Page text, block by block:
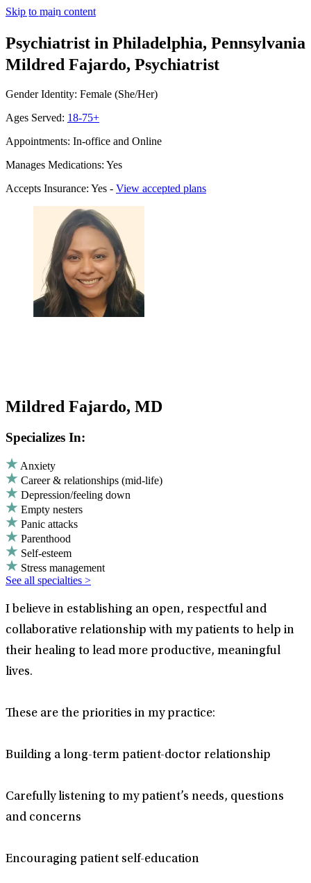
Skip to main content
Psychiatrist in Philadelphia, Pennsylvania
Mildred Fajardo, Psychiatrist
Gender Identity: Female (She/Her)
Ages Served: 18-75+
Appointments: In-office and Online
Manages Medications: Yes
Accepts Insurance: Yes - View accepted plans
Mildred Fajardo, MD
Specializes In:
Anxiety
Career & relationships (mid-life)
Depression/feeling down
Empty nesters
Panic attacks
Parenthood
Self-esteem
Stress management
See all specialties >
I believe in establishing an open, respectful and
collaborative relationship with my patients to help in
their healing to lead more productive, meaningful
lives.
These are the priorities in my practice:
Building a long-term patient-doctor relationship
Carefully listening to my patient’s needs, questions
and concerns
Encouraging patient self-education